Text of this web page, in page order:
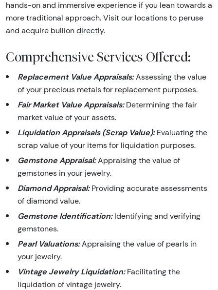
hands-on and immersive experience if you lean towards a
more traditional approach. Visit our locations to peruse
and acquire bullion directly.
Comprehensive Services Offered:
Replacement Value Appraisals:Assessing the value
of your precious metals for replacement purposes.
Fair Market Value Appraisals:Determining the fair
market value of your assets.
Liquidation Appraisals (Scrap Value):Evaluating the
scrap value of your items for liquidation purposes.
Gemstone Appraisal:Appraising the value of
gemstones in your jewelry.
Diamond Appraisal:Providing accurate assessments
of diamond value.
Gemstone Identification:Identifying and verifying
gemstones.
Pearl Valuations:Appraising the value of pearls in
your jewelry.
Vintage Jewelry Liquidation:Facilitating the
liquidation of vintage jewelry.